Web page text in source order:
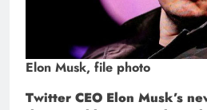
Elon Musk, file photo
Twitter CEO Elon Musk’s